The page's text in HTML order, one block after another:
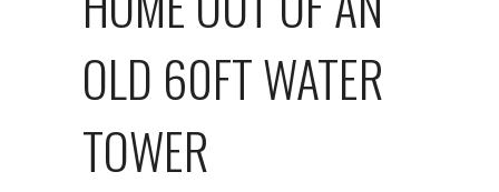
OLD 60FT WATER
TOWER